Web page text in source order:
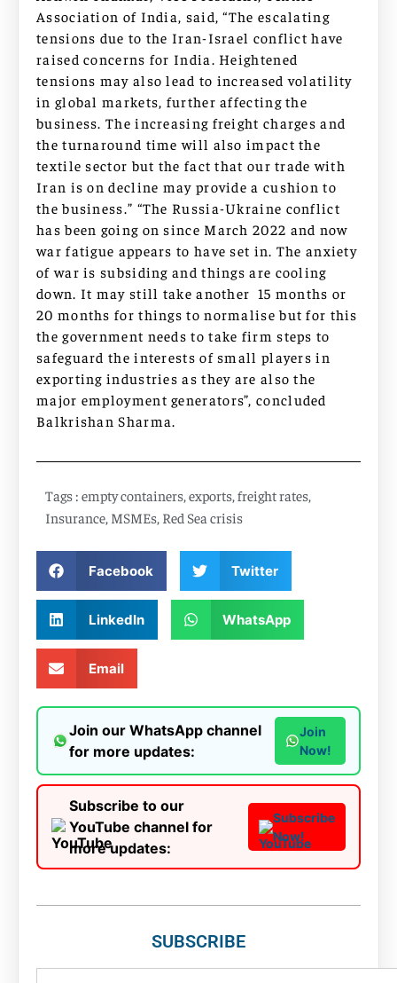
Association of India, said, “The escalating
tensions due to the Iran-Israel conflict have
raised concerns for India. Heightened
tensions may also lead to increased volatility
in global markets, further affecting the
business. The increasing freight charges and
the turnaround time will also impact the
textile sector but the fact that our trade with
Iran is on decline may provide a cushion to
the business.” “The Russia-Ukraine conflict
has been going on since March 2022 and now
war fatigue appears to have set in. The anxiety
of war is subsiding and things are cooling
down. It may still take another 15 months or
20 months for things to normalise but for this
the government needs to take firm steps to
safeguard the interests of small players in
exporting industries as they are also the
major employment generators”, concluded
Balkrishan Sharma.
Tags : empty containers,exports,freight rates,
Insurance, MSMEs, Red Sea crisis
Facebook Twitter
LinkedIn WhatsApp
Email
Join our WhatsApp channel
for more updates:
Join
Now!
Subscribe to our
YouTube channel for
more updates:
Subscribe
Now!
SUBSCRIBE